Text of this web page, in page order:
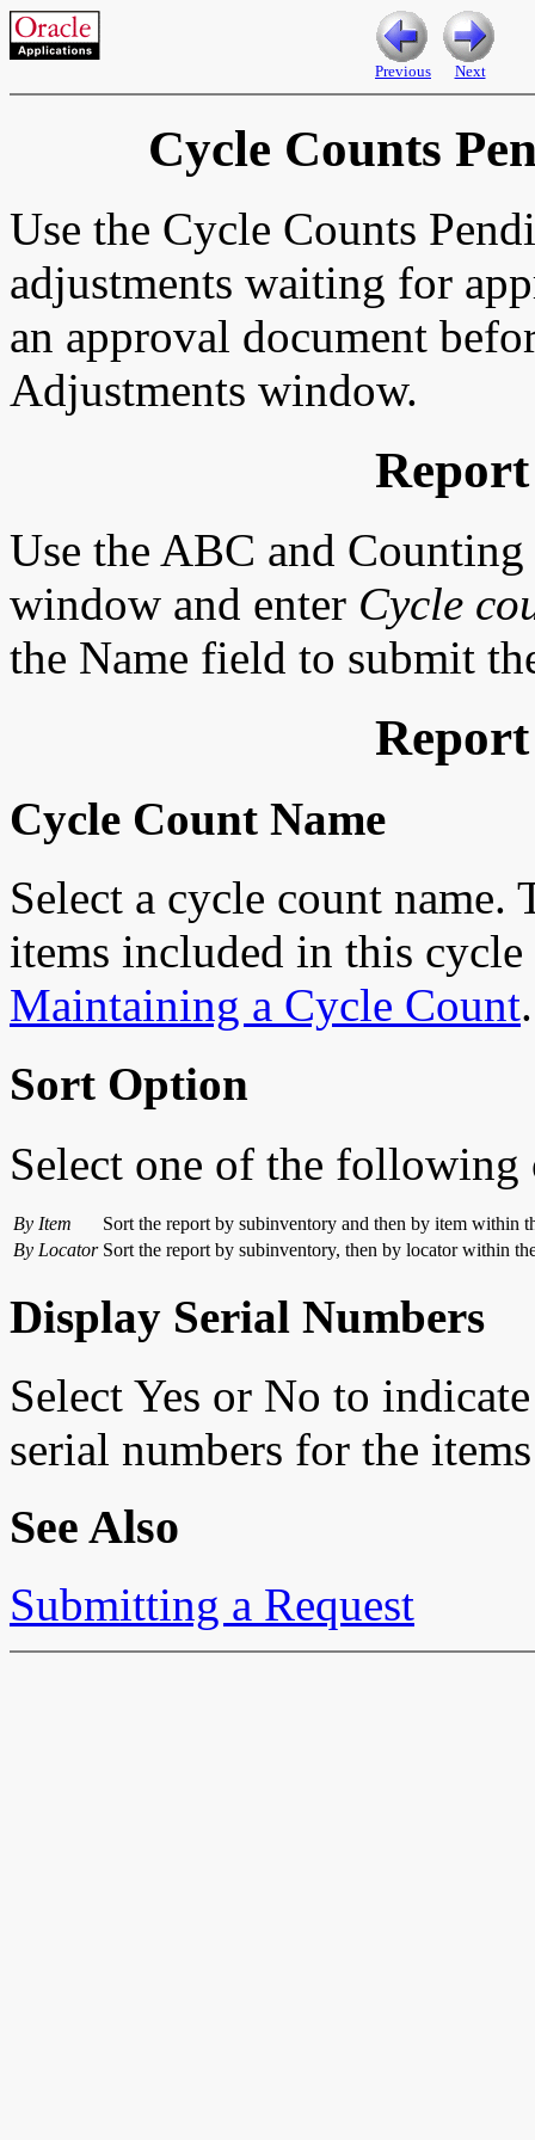
Previous Next
Cycle Counts
Use the Cycle Counts
adjustments waiting for
an approval document
Adjustments window.
Use the ABC and
window and enter Cycle
the Name field to submit
Cycle Count Name
Select a cycle count name.
items included in this
Maintaining a Cycle Count.
Sort Option
Select one of the following
By Item
Sort the report by subinventory and then by item within
By Locator Sort the report by subinventory, then by locator within
Display Serial Numbers
Select Yes or No to
serial numbers for the
See Also
Submitting a Request